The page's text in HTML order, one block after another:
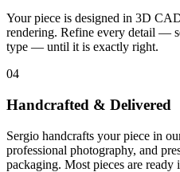
Your piece is designed in 3D
rendering. Refine every detail —
type — until it is exactly right.
04
Handcrafted & Delivered
Sergio handcrafts your piece in
professional photography, and
packaging. Most pieces are ready